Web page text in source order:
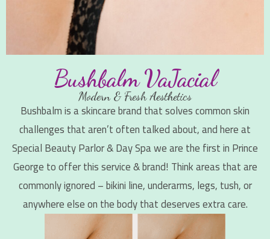
Bushbalm VaJacial
Modern & Fresh Aesthetics
Bushbalm is a skincare brand that solves common skin
challenges that aren’t often talked about, and here at
Special Beauty Parlor & Day Spa we are the first in Prince
George to offer this service & brand! Think areas that are
commonly ignored – bikini line, underarms, legs, tush, or
anywhere else on the body that deserves extra care.